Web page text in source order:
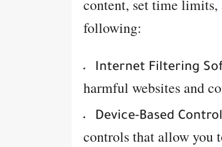
content, set time limits,
following:
Internet Filtering
harmful websites and
Device-Based
controls that allow you